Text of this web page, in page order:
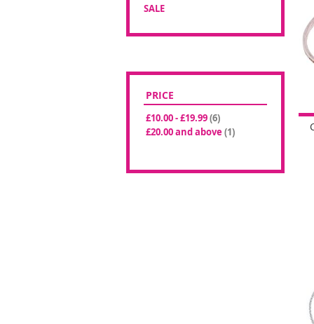
SALE
PRICE
£10.00-£19.99 6items
£20.00and above 1item